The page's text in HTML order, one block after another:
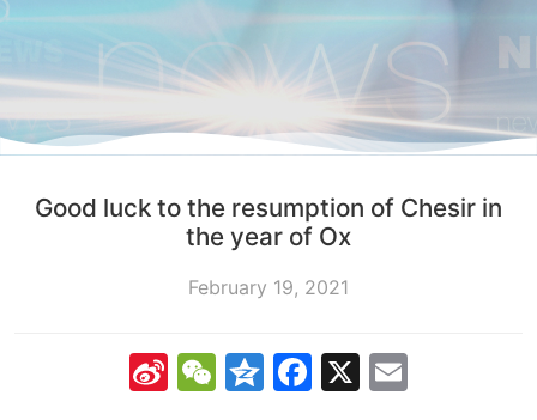
Good luck to the resumption of Chesir in
the year of Ox
February 19, 2021
SinaWeChat
Qzone
Facebook
X